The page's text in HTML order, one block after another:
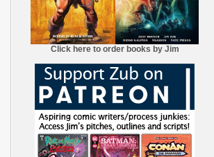
Click here to order books by Jim